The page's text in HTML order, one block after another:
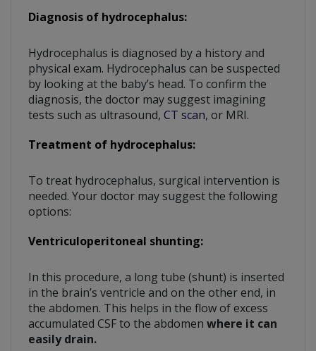
Diagnosis of hydrocephalus:
Hydrocephalus is diagnosed by a history and
physical exam. Hydrocephalus can be suspected
by looking at the baby’s head. To confirm the
diagnosis, the doctor may suggest imagining
tests such as ultrasound, CT scan, or MRI.
Treatment of hydrocephalus:
To treat hydrocephalus, surgical intervention is
needed. Your doctor may suggest the following
options:
Ventriculoperitoneal shunting:
In this procedure, a long tube (shunt) is inserted
in the brain’s ventricle and on the other end, in
the abdomen. This helps in the flow of excess
accumulated CSF to the abdomen where it can
easily drain.